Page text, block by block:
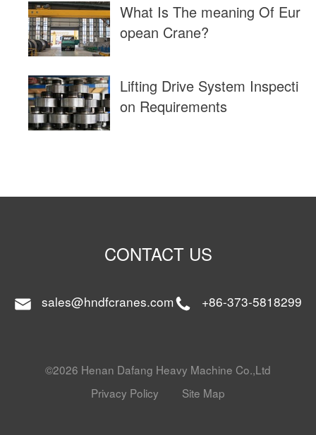
What Is The meaning Of Eur
opean Crane?
Lifting Drive System Inspecti
on Requirements
CONTACT US
sales@hndfcranes.com +86-373-5818299
©2026 Henan Dafang Heavy Machine Co.,Ltd
Privacy Policy
Site Map